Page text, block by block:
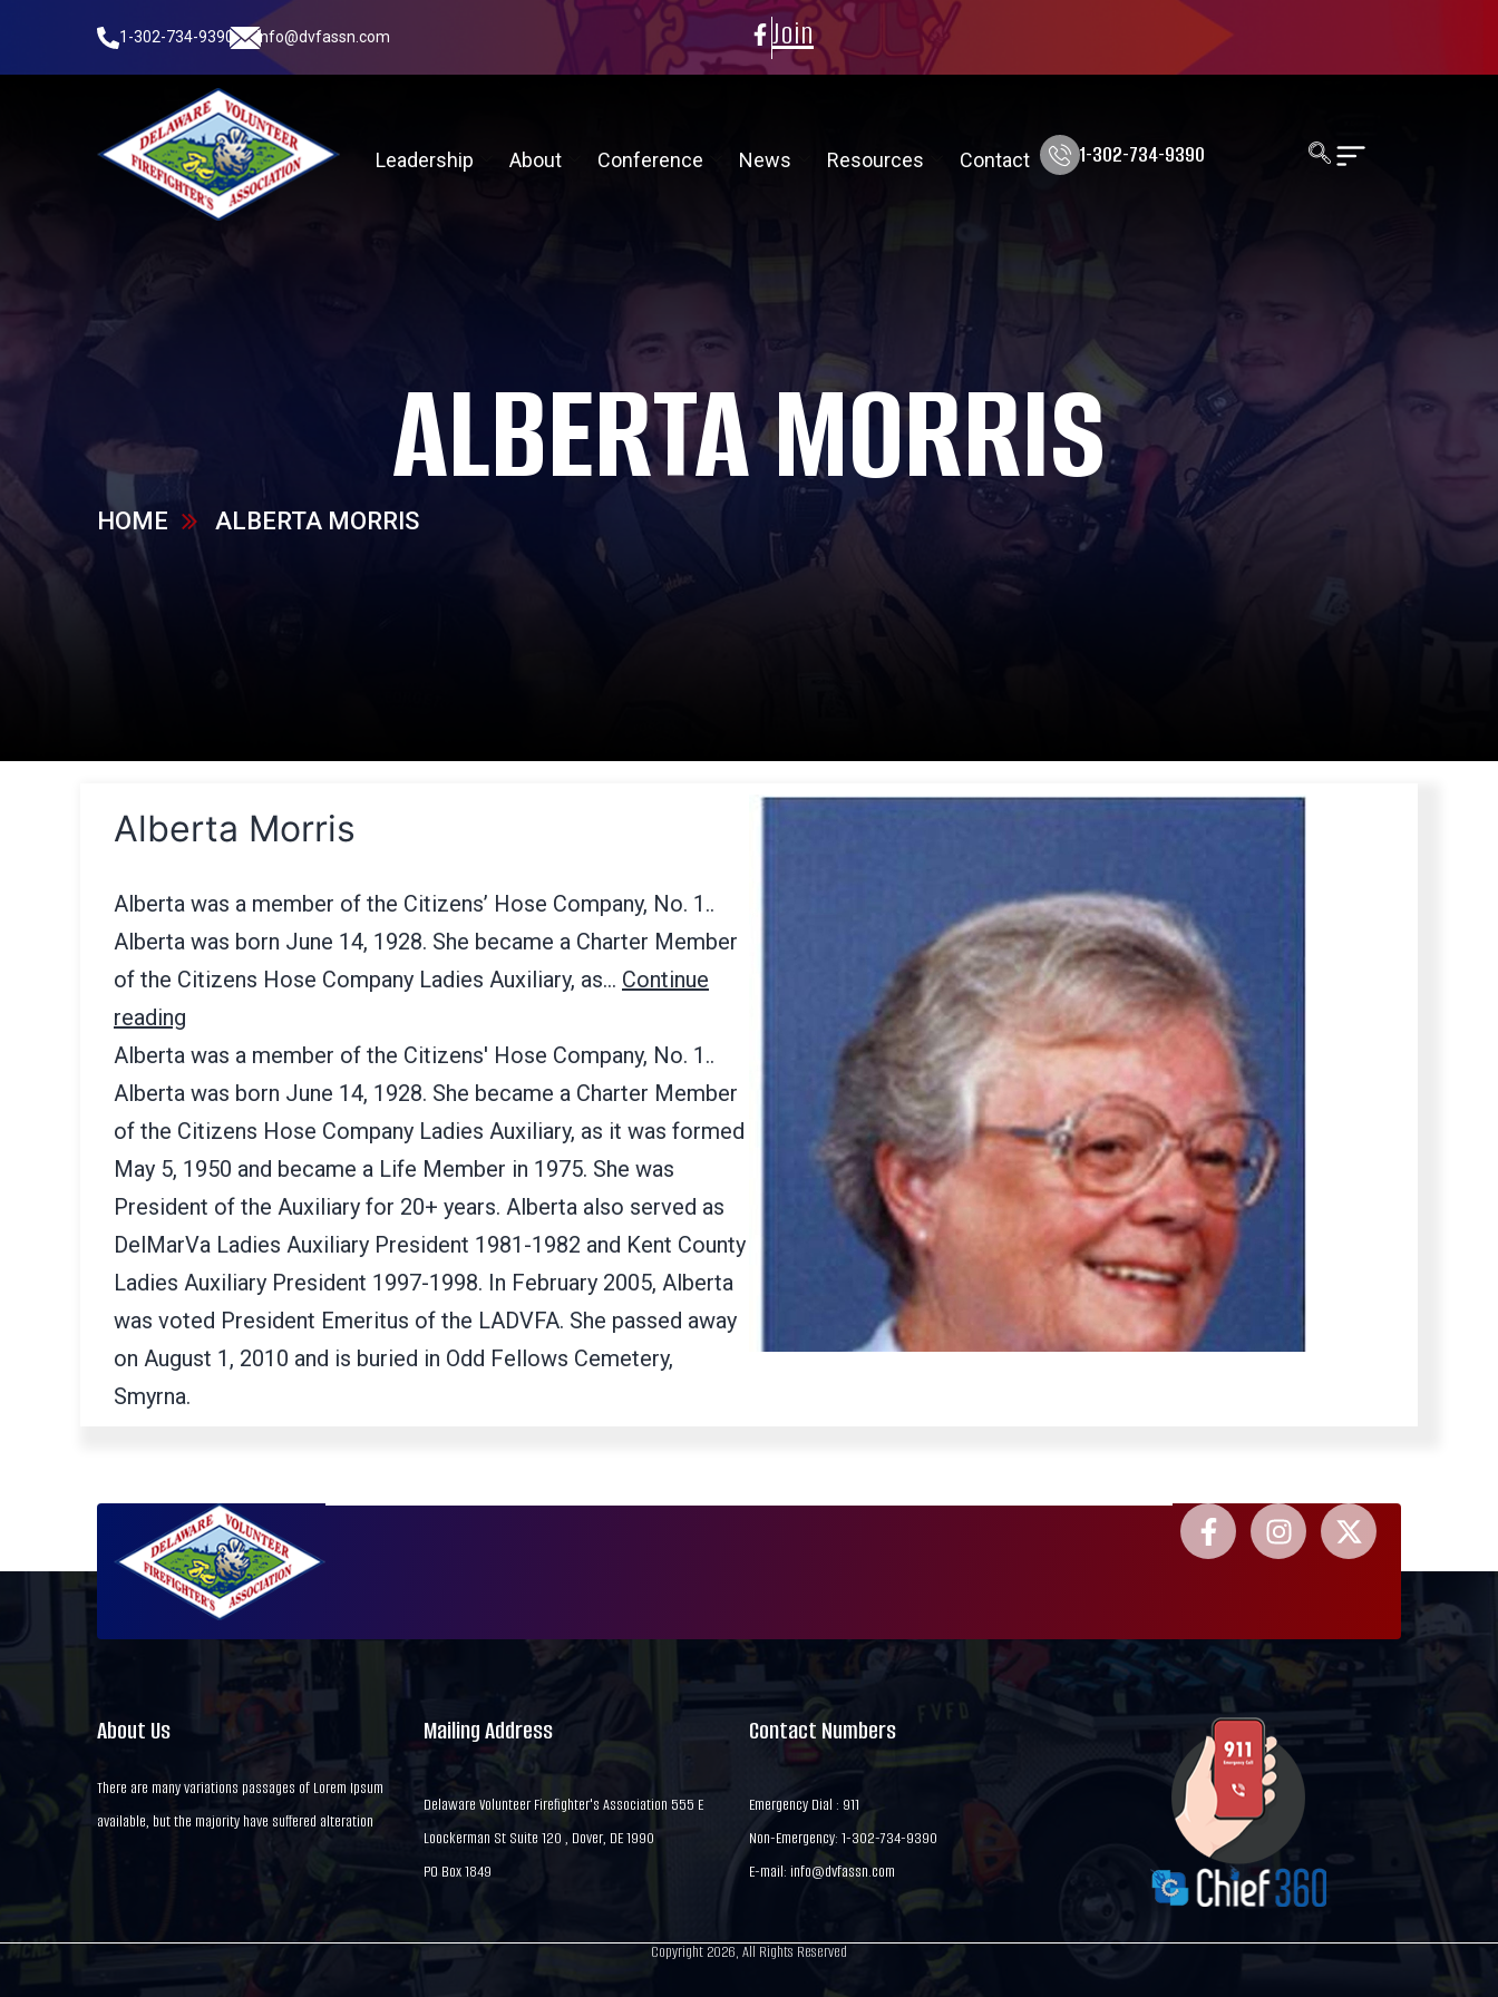
1-302-734-9390 info@dvfassn.com Join
Leadership About Conference News Resources Contact 1-302-734-9390
ALBERTA MORRIS
HOME ALBERTA MORRIS
Alberta Morris
Alberta was a member of the Citizens’ Hose Company, No. 1..
Alberta was born June 14, 1928. She became a Charter Member
of the Citizens Hose Company Ladies Auxiliary, as… Continue
reading
Alberta was a member of the Citizens' Hose Company, No. 1..
Alberta was born June 14, 1928. She became a Charter Member
of the Citizens Hose Company Ladies Auxiliary, as it was formed
May 5, 1950 and became a Life Member in 1975. She was
President of the Auxiliary for 20+ years. Alberta also served as
DelMarVa Ladies Auxiliary President 1981-1982 and Kent County
Ladies Auxiliary President 1997-1998. In February 2005, Alberta
was voted President Emeritus of the LADVFA. She passed away
on August 1, 2010 and is buried in Odd Fellows Cemetery,
Smyrna.
About Us
There are many variations passages of Lorem Ipsum
available, but the majority have suffered alteration
Mailing Address
Delaware Volunteer Firefighter's Association 555 E
Loockerman St Suite 120 , Dover, DE 1990
PO Box 1849
Contact Numbers
Emergency Dial : 911
Non-Emergency: 1-302-734-9390
E-mail: info@dvfassn.com
Copyright 2026, All Rights Reserved